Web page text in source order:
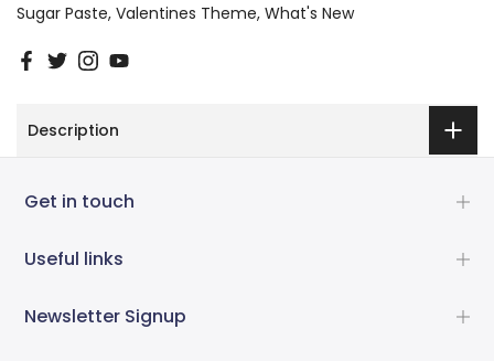
Sugar Paste Valentines Theme What's New
Description
Get in touch
Useful links
Newsletter Signup